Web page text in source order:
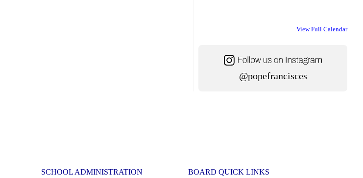
View Full Calendar
@popefrancisces
SCHOOL ADMINISTRATION BOARD QUICK LINKS